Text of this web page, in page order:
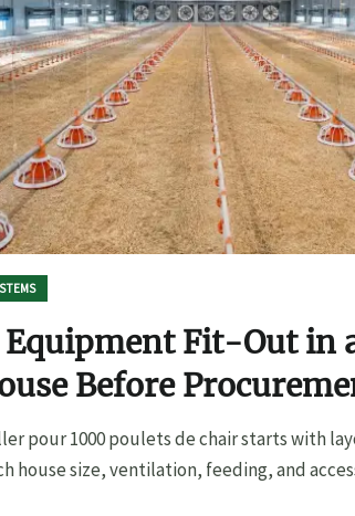
Fit-Out in
Before
pour 1000 poulets de chair starts with
house size, ventilation, feeding, and